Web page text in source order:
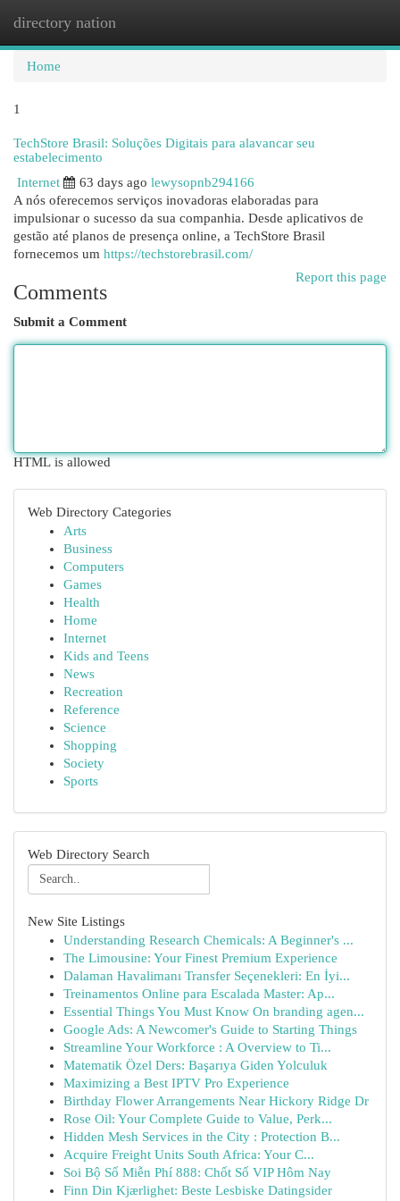
directory nation
Home
1
TechStore Brasil: Soluções Digitais para alavancar seu
estabelecimento
Internet
63 days ago lewysopnb294166
A nós oferecemos serviços inovadoras elaboradas para
impulsionar o sucesso da sua companhia. Desde aplicativos de
gestão até planos de presença online, a TechStore Brasil
fornecemos um https://techstorebrasil.com/
Report this page
Comments
Submit a Comment
HTML is allowed
Web Directory Categories
Arts
Business
Computers
Games
Health
Home
Internet
Kids and Teens
News
Recreation
Reference
Science
Shopping
Society
Sports
Web Directory Search
New Site Listings
Understanding Research Chemicals: A Beginner's ...
The Limousine: Your Finest Premium Experience
Dalaman Havalimanı Transfer Seçenekleri: En İyi...
Treinamentos Online para Escalada Master: Ap...
Essential Things You Must Know On branding agen...
Google Ads: A Newcomer's Guide to Starting Things
Streamline Your Workforce : A Overview to Ti...
Matematik Özel Ders: Başarıya Giden Yolculuk
Maximizing a Best IPTV Pro Experience
Birthday Flower Arrangements Near Hickory Ridge Dr
Rose Oil: Your Complete Guide to Value, Perk...
Hidden Mesh Services in the City : Protection B...
Acquire Freight Units South Africa: Your C...
Soi Bộ Số Miễn Phí 888: Chốt Số VIP Hôm Nay
Finn Din Kjærlighet: Beste Lesbiske Datingsider